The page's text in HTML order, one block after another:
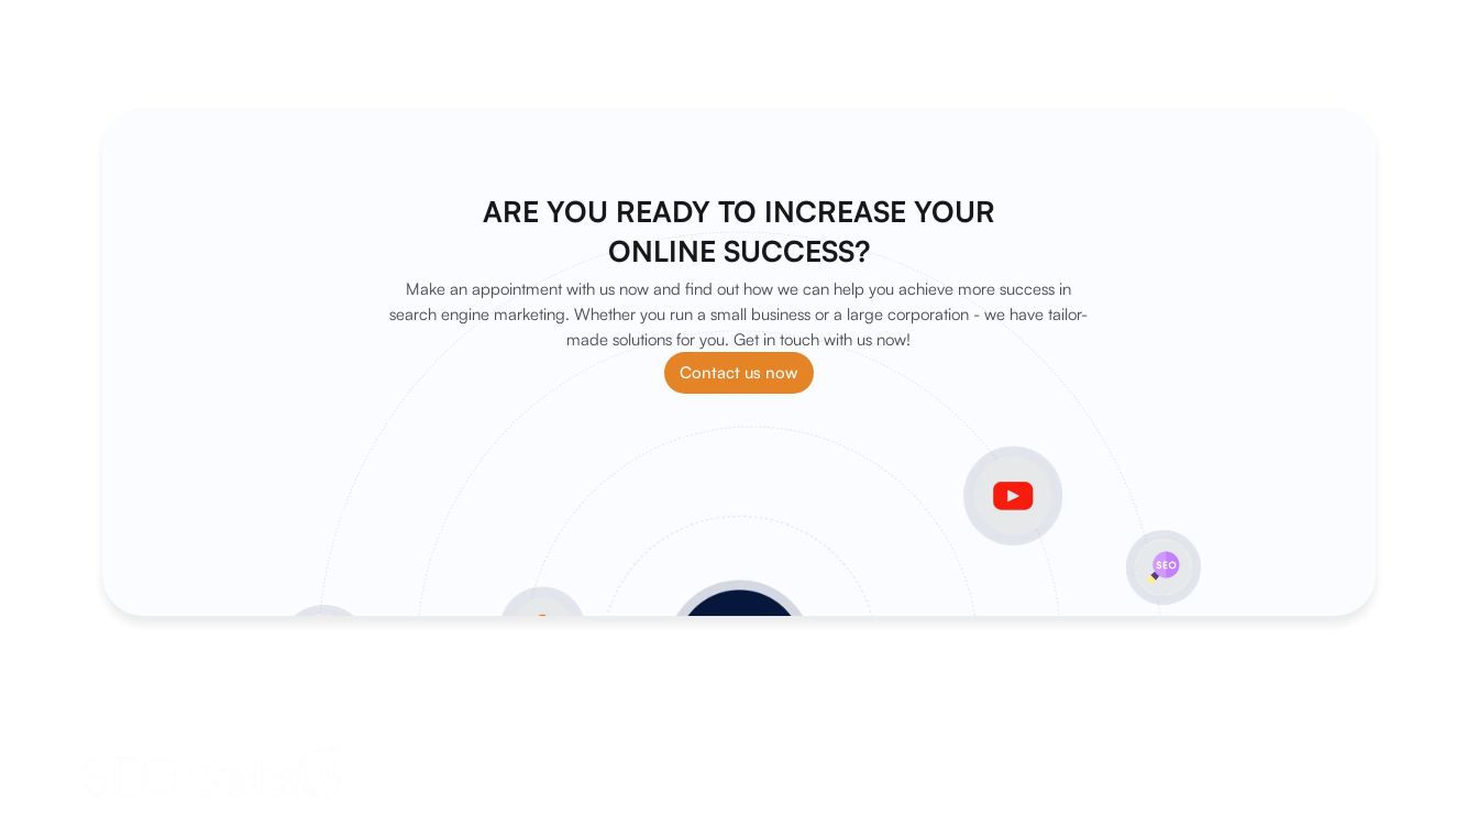
ARE YOU READY TO INCREASE YOUR
ONLINE SUCCESS?
Make an appointment with us now and find out how we can help you achieve more success in
search engine marketing. Whether you run a small business or a large corporation - we have tailor-
made solutions for you. Get in touch with us now!
Contact us now